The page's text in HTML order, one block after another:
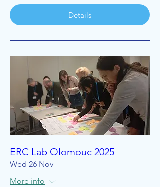
Details
ERC Lab Olomouc 2025
Wed 26 Nov
More info